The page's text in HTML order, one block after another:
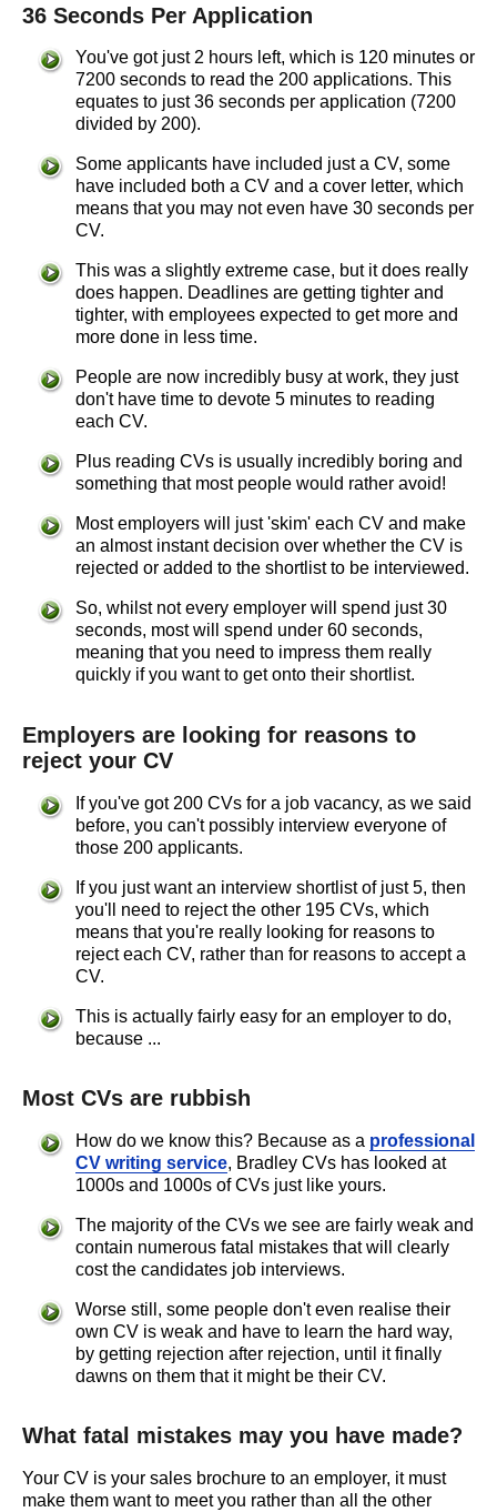
36 Seconds Per Application
You've got just 2 hours left, which is 120 minutes or
7200 seconds to read the 200 applications. This
equates to just 36 seconds per application (7200
divided by 200).
Some applicants have included just a CV, some
have included both a CV and a cover letter, which
means that you may not even have 30 seconds per
CV.
This was a slightly extreme case, but it does really
does happen. Deadlines are getting tighter and
tighter, with employees expected to get more and
more done in less time.
People are now incredibly busy at work, they just
don't have time to devote 5 minutes to reading
each CV.
Plus reading CVs is usually incredibly boring and
something that most people would rather avoid!
Most employers will just 'skim' each CV and make
an almost instant decision over whether the CV is
rejected or added to the shortlist to be interviewed.
So, whilst not every employer will spend just 30
seconds, most will spend under 60 seconds,
meaning that you need to impress them really
quickly if you want to get onto their shortlist.
Employers are looking for reasons to
reject your CV
If you've got 200 CVs for a job vacancy, as we said
before, you can't possibly interview everyone of
those 200 applicants.
If you just want an interview shortlist of just 5, then
you'll need to reject the other 195 CVs, which
means that you're really looking for reasons to
reject each CV, rather than for reasons to accept a
CV.
This is actually fairly easy for an employer to do,
because ...
Most CVs are rubbish
How do we know this? Because as a professional
CV writing service, Bradley CVs has looked at
1000s and 1000s of CVs just like yours.
The majority of the CVs we see are fairly weak and
contain numerous fatal mistakes that will clearly
cost the candidates job interviews.
Worse still, some people don't even realise their
own CV is weak and have to learn the hard way,
by getting rejection after rejection, until it finally
dawns on them that it might be their CV.
What fatal mistakes may you have made?
Your CV is your sales brochure to an employer, it must
make them want to meet you rather than all the other